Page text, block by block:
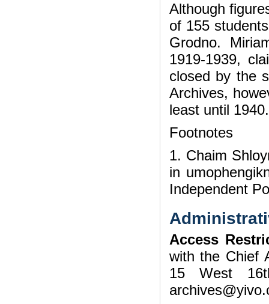
Although
of 155
Grodno.
1919-1939,
closed by the
Archives,
least until 1940.
Footnotes
1. Chaim
in
Independent
Access
with the Chief
15 West